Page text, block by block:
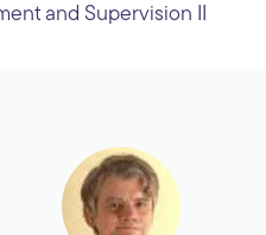
and Supervision II